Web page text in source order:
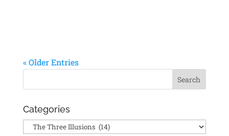
« Older Entries
Categories
Categories